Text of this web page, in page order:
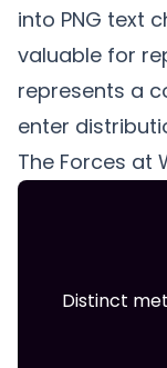
into PNG text
valuable for
represents a
enter
The Forces at
Distinct